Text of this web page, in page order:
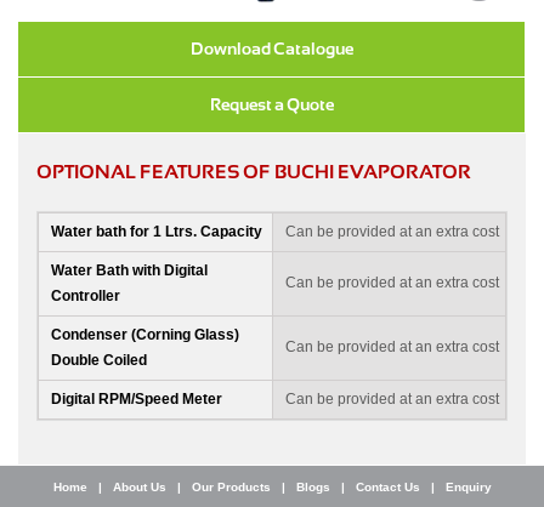
Download Catalogue
Request a Quote
OPTIONAL FEATURES OF BUCHI EVAPORATOR
Water bath for 1 Ltrs. Capacity Can be provided at an extra cost
Water Bath with Digital
Controller
Can be provided at an extra cost
Condenser (Corning Glass)
Double Coiled
Can be provided at an extra cost
Digital RPM/Speed Meter Can be provided at an extra cost
Home About Us Our Products Blogs Contact Us Enquiry